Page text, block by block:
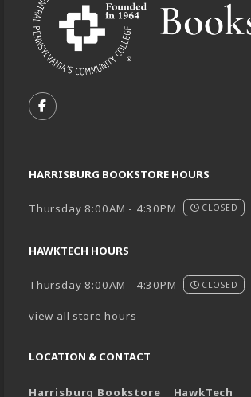
FOLLOW US ON FACEBOOK
HARRISBURG BOOKSTORE HOURS
Thursday 8:00AM - 4:30PM CLOSED
HAWKTECH HOURS
Thursday 8:00AM - 4:30PM CLOSED
view all store hours
LOCATION & CONTACT
Harrisburg Bookstore HawkTech